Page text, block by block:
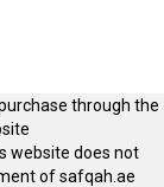
through the
website does not
of safqah.ae